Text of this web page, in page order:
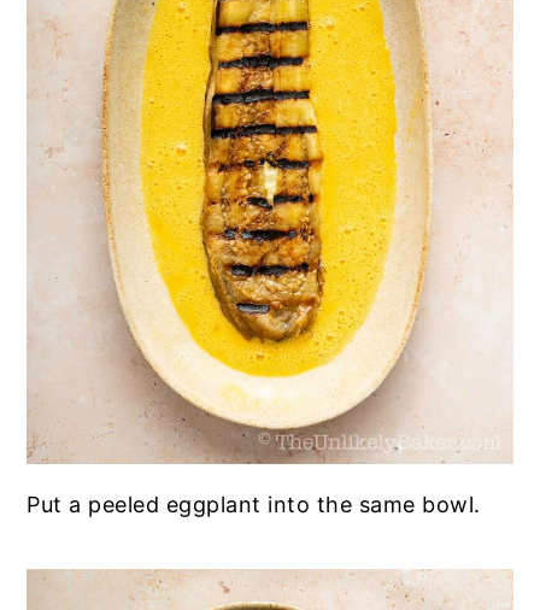
Put a peeled eggplant into the same bowl.